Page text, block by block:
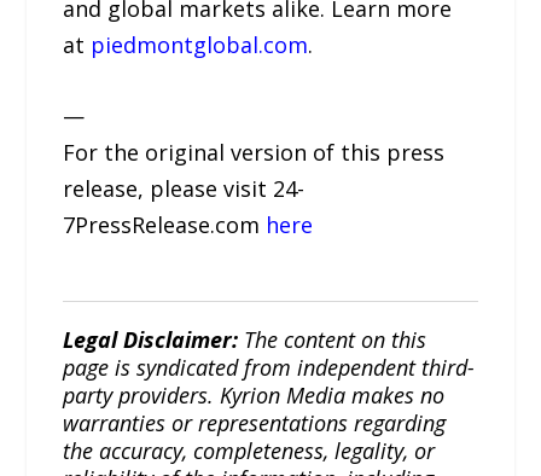
and global markets alike. Learn more
at piedmontglobal.com.
—
For the original version of this press
release, please visit 24-
7PressRelease.com here
Legal Disclaimer: The content on this
page is syndicated from independent third-
party providers. Kyrion Media makes no
warranties or representations regarding
the accuracy, completeness, legality, or